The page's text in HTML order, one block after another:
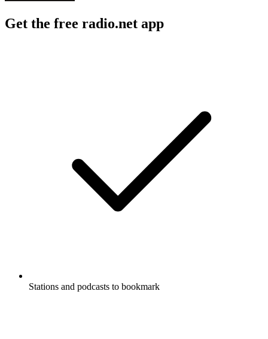
Get the free radio.net app
Stations and podcasts to bookmark